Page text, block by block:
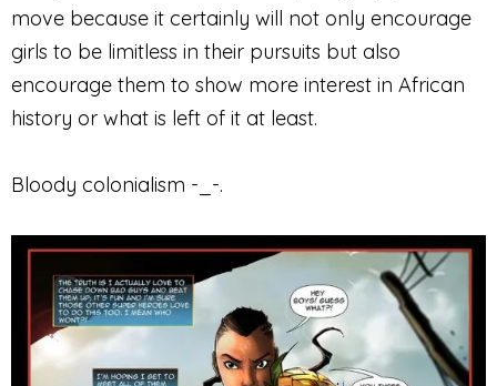
move because it certainly will not only encourage
girls to be limitless in their pursuits but also
encourage them to show more interest in African
history or what is left of it at least.
Bloody colonialism -_-.